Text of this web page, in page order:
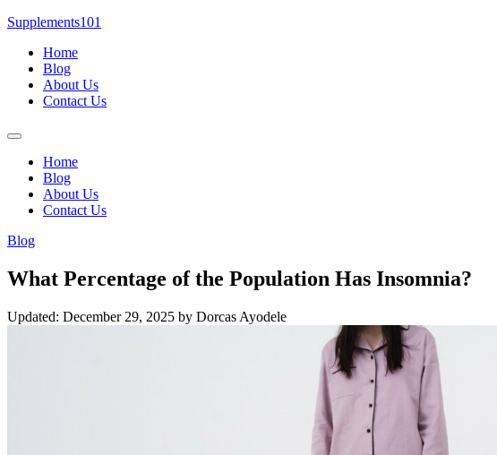
Skip
content
Supplements101
Home
Blog
About Us
Contact Us
Menu
Home
Blog
About Us
Contact Us
Blog
What Percentage of the Population Has Insomnia?
Updated: December 29, 2025 by Dorcas Ayodele